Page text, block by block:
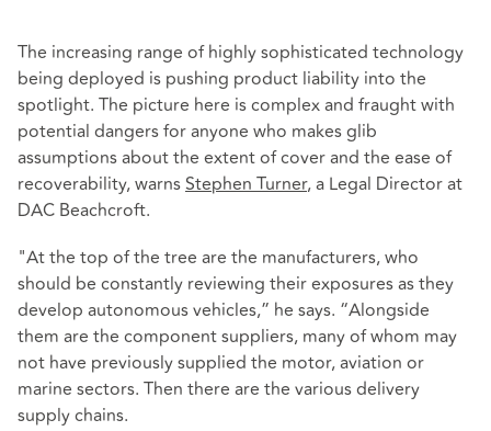
The increasing range of highly sophisticated technology
being deployed is pushing product liability into the
spotlight. The picture here is complex and fraught with
potential dangers for anyone who makes glib
assumptions about the extent of cover and the ease of
recoverability, warnsStephen Turner, a Legal Director at
DAC Beachcroft.
"At the top of the tree are the manufacturers, who
should be constantly reviewing their exposures as they
develop autonomous vehicles,” he says. “Alongside
them are the component suppliers, many of whom may
not have previously supplied the motor, aviation or
marine sectors. Then there are the various delivery
supply chains.